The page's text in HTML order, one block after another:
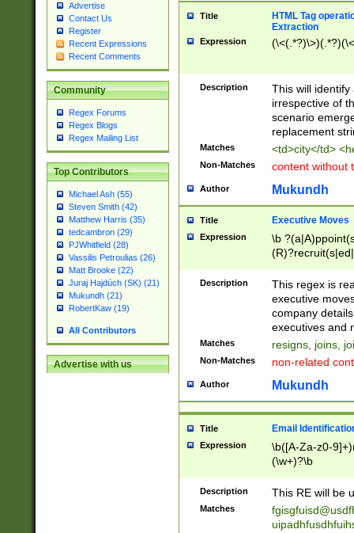
Advertise
Contact Us
Register
Recent Expressions
Recent Comments
Community
Regex Forums
Regex Blogs
Regex Mailing List
Top Contributors
Michael Ash (55)
Steven Smith (42)
Matthew Harris (35)
tedcambron (29)
PJWhitfield (28)
Vassilis Petroulias (26)
Matt Brooke (22)
Juraj Hajdúch (SK) (21)
Mukundh (21)
RobertKaw (19)
All Contributors
Advertise with us
Title
HTML Tag
Extraction
Expression
Description
This will
irrespective of
scenario
replacement
Matches <td>city</td>
Non-Matches content without
Author Mukundh
Title Executive Moves
Expression
\b
names(d)?|
reassumes
promoted to|
will succeed|
promoted to|
reassumes
transferred|
stepp(ed|ing)
stopped
notified| will
been|has)?
Description
This regex is
executive
company
executives and
Matches resigns, joins,
Non-Matches non-related
Author Mukundh
Title Email
Expression
\b([A-Za-z0-
(\w+)?\b
Description This RE will be
Matches